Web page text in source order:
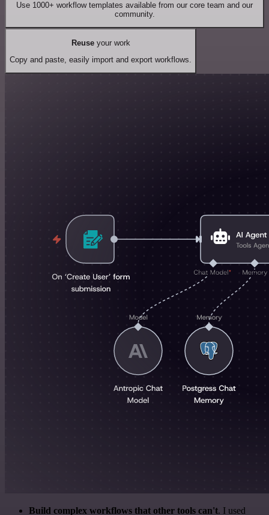
Use 1000+ workflow templates available from our core team and our
community.
Reuseyour work
Copy and paste, easily import and export workflows.
Build complex workflows that other tools can't. I used